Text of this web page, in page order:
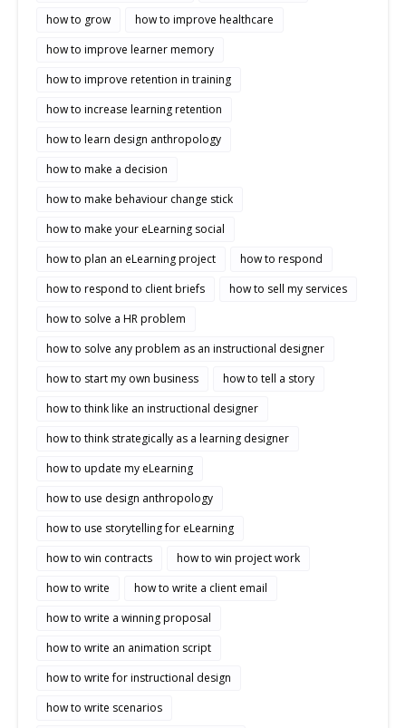
how to grow
how to improve healthcare
how to improve learner memory
how to improve retention in training
how to increase learning retention
how to learn design anthropology
how to make a decision
how to make behaviour change stick
how to make your eLearning social
how to plan an eLearning project
how to respond
how to respond to client briefs
how to sell my services
how to solve a HR problem
how to solve any problem as an instructional designer
how to start my own business
how to tell a story
how to think like an instructional designer
how to think strategically as a learning designer
how to update my eLearning
how to use design anthropology
how to use storytelling for eLearning
how to win contracts
how to win project work
how to write
how to write a client email
how to write a winning proposal
how to write an animation script
how to write for instructional design
how to write scenarios